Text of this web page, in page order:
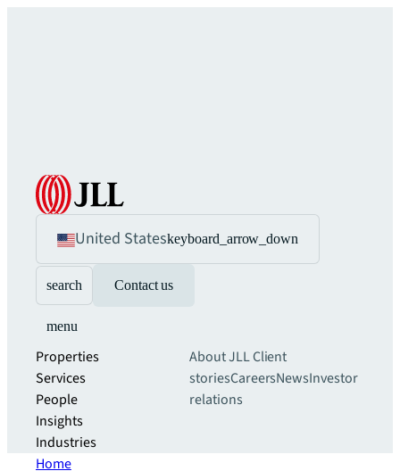
United Stateskeyboard_arrow_down
search Contact us
menu
Properties
Services
People
Insights
Industries
About JLLClient
storiesCareersNewsInvestor
relations
Home